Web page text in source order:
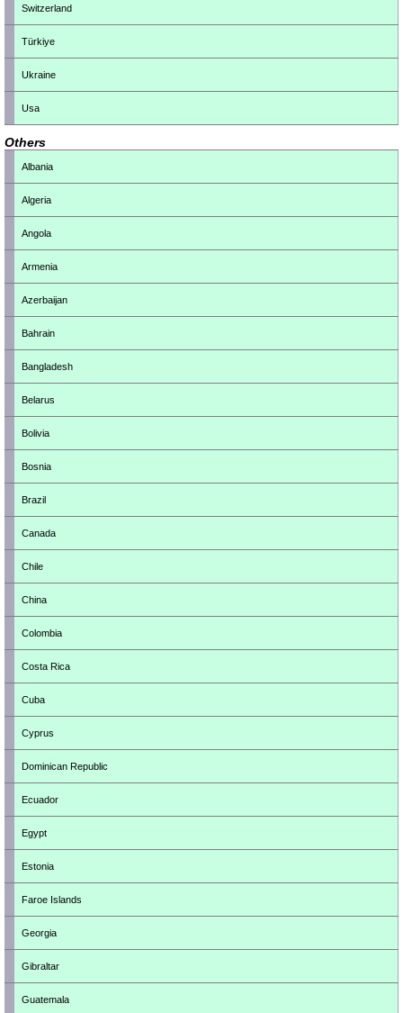
Switzerland
Türkiye
Ukraine
Usa
Others
Albania
Algeria
Angola
Armenia
Azerbaijan
Bahrain
Bangladesh
Belarus
Bolivia
Bosnia
Brazil
Canada
Chile
China
Colombia
Costa Rica
Cuba
Cyprus
Dominican Republic
Ecuador
Egypt
Estonia
Faroe Islands
Georgia
Gibraltar
Guatemala